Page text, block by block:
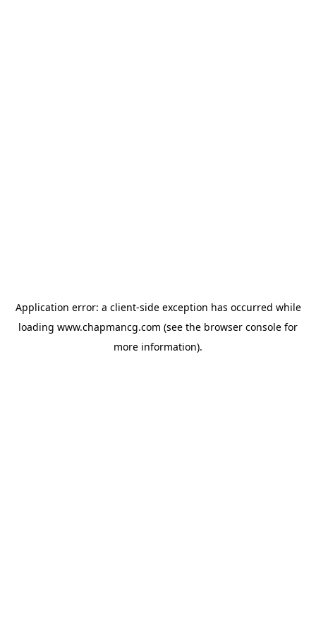
Application error: a client-side exception has occurred while
loading www.chapmancg.com (see the browser console for
more information).